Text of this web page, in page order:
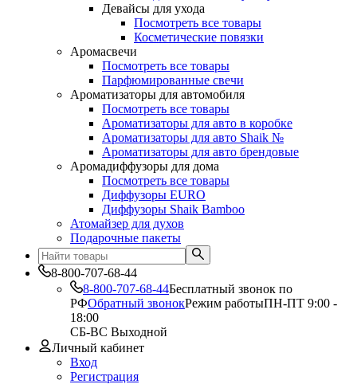
Девайсы для ухода
Посмотреть все товары
Косметические повязки
Аромасвечи
Посмотреть все товары
Парфюмированные свечи
Ароматизаторы для автомобиля
Посмотреть все товары
Ароматизаторы для авто в коробке
Ароматизаторы для авто Shaik №
Ароматизаторы для авто брендовые
Аромадиффузоры для дома
Посмотреть все товары
Диффузоры EURO
Диффузоры Shaik Bamboo
Атомайзер для духов
Подарочные пакеты
8-800-707-68-44
8-800-707-68-44Бесплатный звонок по
РФОбратный звонокРежим работыПН-ПТ 9:00 -
18:00
СБ-ВС Выходной
Личный кабинет
Вход
Регистрация